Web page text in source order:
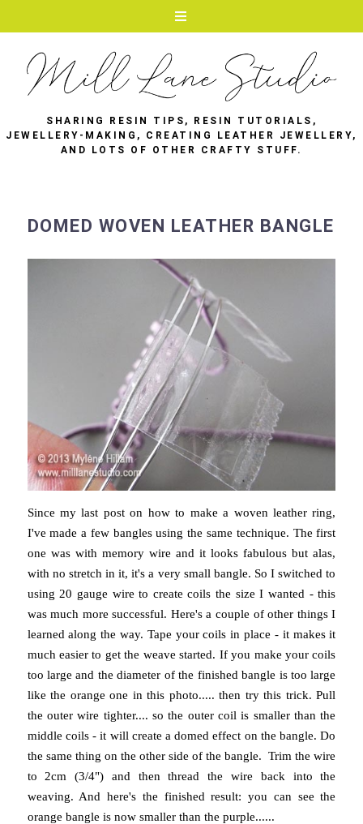
SHARING RESIN TIPS, RESIN TUTORIALS,
JEWELLERY-MAKING, CREATING LEATHER JEWELLERY,
AND LOTS OF OTHER CRAFTY STUFF.
DOMED WOVEN LEATHER BANGLE
Since my last post on how to make a woven leather ring,
I've made a few bangles using the same technique. The first
one was with memory wire and it looks fabulous but alas,
with no stretch in it, it's a very small bangle. So I switched to
using 20 gauge wire to create coils the size I wanted - this
was much more successful. Here's a couple of other things I
learned along the way. Tape your coils in place - it makes it
much easier to get the weave started. If you make your coils
too large and the diameter of the finished bangle is too large
like the orange one in this photo..... then try this trick. Pull
the outer wire tighter.... so the outer coil is smaller than the
middle coils - it will create a domed effect on the bangle. Do
the same thing on the other side of the bangle. Trim the wire
to 2cm (3/4") and then thread the wire back into the
weaving. And here's the finished result: you can see the
orange bangle is now smaller than the purple......